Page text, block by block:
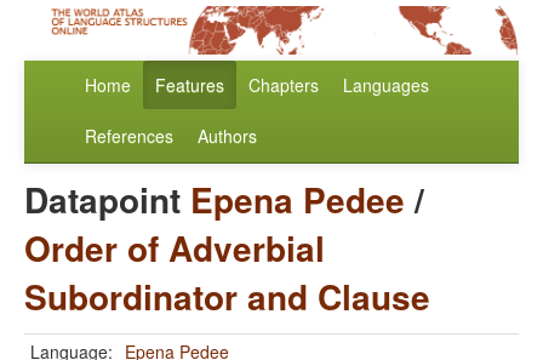
Home Features Chapters Languages
References Authors
Datapoint Epena Pedee/
Order of Adverbial
Subordinator and Clause
Language: Epena Pedee